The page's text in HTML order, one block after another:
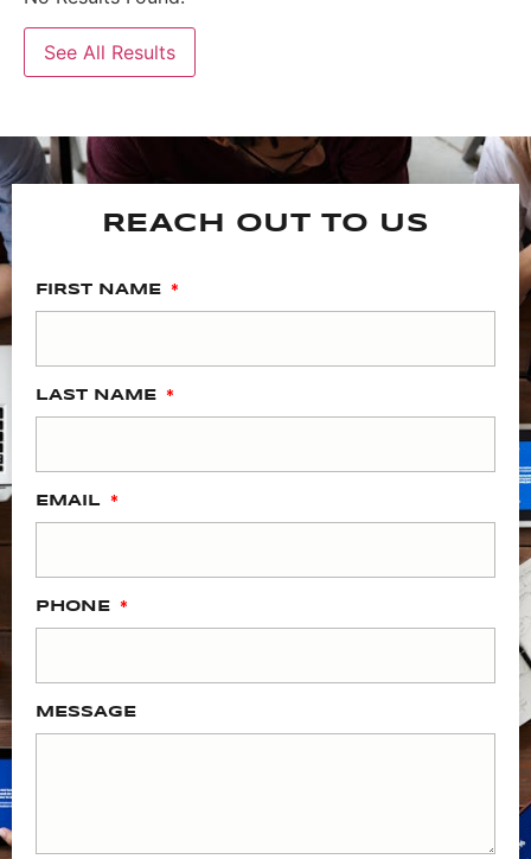
See All Results
REACH OUT TO US
FIRST NAME
LAST NAME
EMAIL
PHONE
MESSAGE